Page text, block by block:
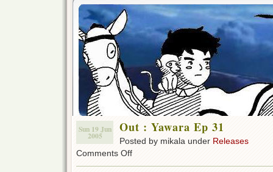
Sun 19 Jun
2005
Out : Yawara Ep 31
Posted by mikala under Releases
Comments Offon